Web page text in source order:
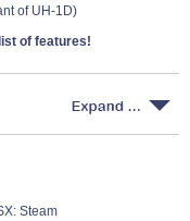
of UH-1D)
of features!
Steam